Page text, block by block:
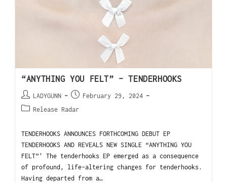
“ANYTHING YOU FELT” – TENDERHOOKS
LADYGUNN
February 29, 2024
Release Radar
TENDERHOOKS ANNOUNCES FORTHCOMING DEBUT EP
TENDERHOOKS AND REVEALS NEW SINGLE “ANYTHING YOU
FELT”' The tenderhooks EP emerged as a consequence
of profound, life-altering changes for tenderhooks.
Having departed from a…